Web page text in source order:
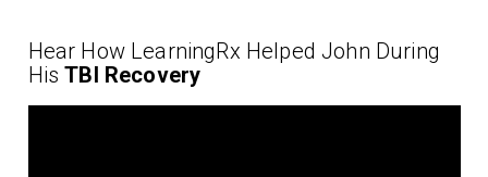
Hear How LearningRx Helped John During
HisTBI Recovery